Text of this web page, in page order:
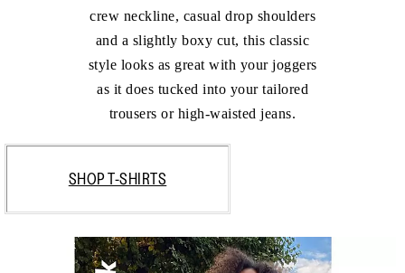
crew neckline, casual drop shoulders
and a slightly boxy cut, this classic
style looks as great with your joggers
as it does tucked into your tailored
trousers or high-waisted jeans.
SHOP T-SHIRTS